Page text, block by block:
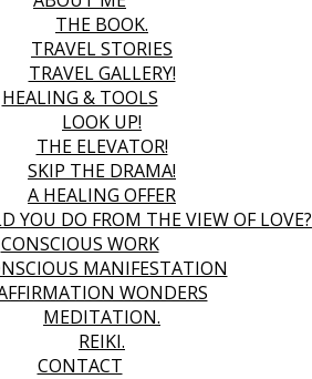
THE BOOK.
TRAVEL STORIES
TRAVEL GALLERY!
HEALING & TOOLS
LOOK UP!
THE ELEVATOR!
SKIP THE DRAMA!
A HEALING OFFER
YOU DO FROM THE VIEW OF LOVE?
CONSCIOUS WORK
MANIFESTATION
WONDERS
MEDITATION.
REIKI.
CONTACT